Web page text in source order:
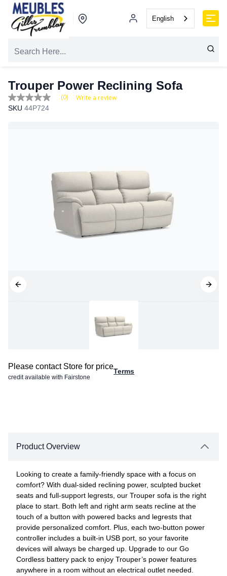
English
Trouper Power Reclining Sofa
No
rating
(0) Write a review
SKU 44P724
Please contact Store for price
credit available with Fairstone
Terms
Product Overview
Looking to create a family-friendly space with a focus on
comfort? With dual-sided reclining power, sculpted bucket
seats and full-support legrests, our Trouper sofa is the right
place to start. Both left and right arm seats recline at the
touch of a button with powered backs and legrests that
provide personalized comfort. Plus, each two-button power
controller includes a built-in USB port, so your favorite
devices will always be charged up. Upgrade to our Go
Cordless battery pack to enjoy Trouper’s power features
anywhere in a room without an electrical outlet needed.